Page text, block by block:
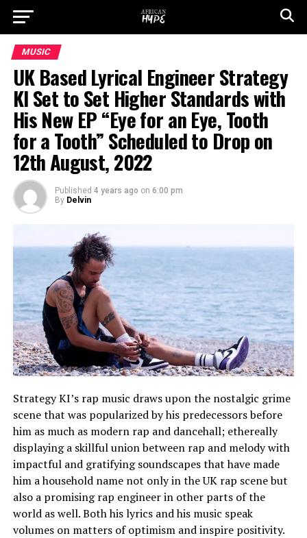
MUSIC
UK Based Lyrical Engineer Strategy
KI Set to Set Higher Standards with
His New EP “Eye for an Eye, Tooth
for a Tooth” Scheduled to Drop on
12th August, 2022
Published 4 years ago on 6:00 pm
By Delvin
Strategy KI’s rap music draws upon the nostalgic grime
scene that was popularized by his predecessors before
him as much as modern rap and dancehall; ethereally
displaying a skillful union between rap and melody with
impactful and gratifying soundscapes that have made
him a household name not only in the UK rap scene but
also a promising rap engineer in other parts of the
world as well. Both his lyrics and his music speak
volumes on matters of optimism and inspire positivity.